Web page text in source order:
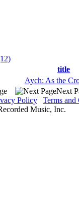
title
Aych: As the
Next
Policy | Terms
Music, Inc.